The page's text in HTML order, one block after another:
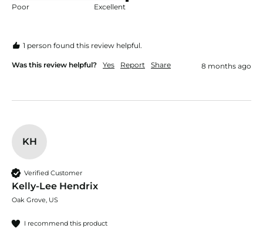
Poor Excellent
1 person found this review helpful.
Was this review helpful? Yes Report Share 8 months ago
KH
Verified Customer
Kelly-Lee Hendrix
Oak Grove, US
I recommend this product